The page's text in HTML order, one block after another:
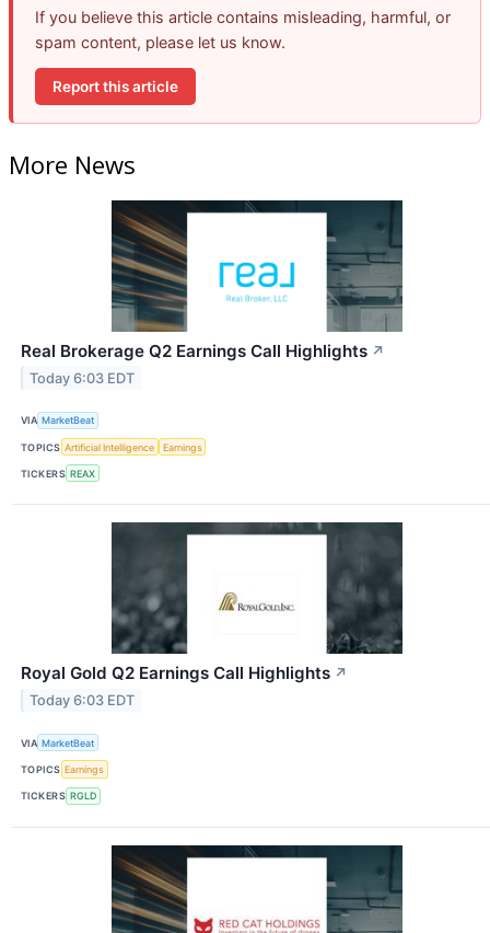
If you believe this article contains misleading, harmful, or
spam content, please let us know.
Report this article
More News
Real Brokerage Q2 Earnings Call Highlights ↗
Today 6:03 EDT
VIA MarketBeat
TOPICS Artificial Intelligence Earnings
TICKERS REAX
Royal Gold Q2 Earnings Call Highlights ↗
Today 6:03 EDT
VIA MarketBeat
TOPICS Earnings
TICKERS RGLD